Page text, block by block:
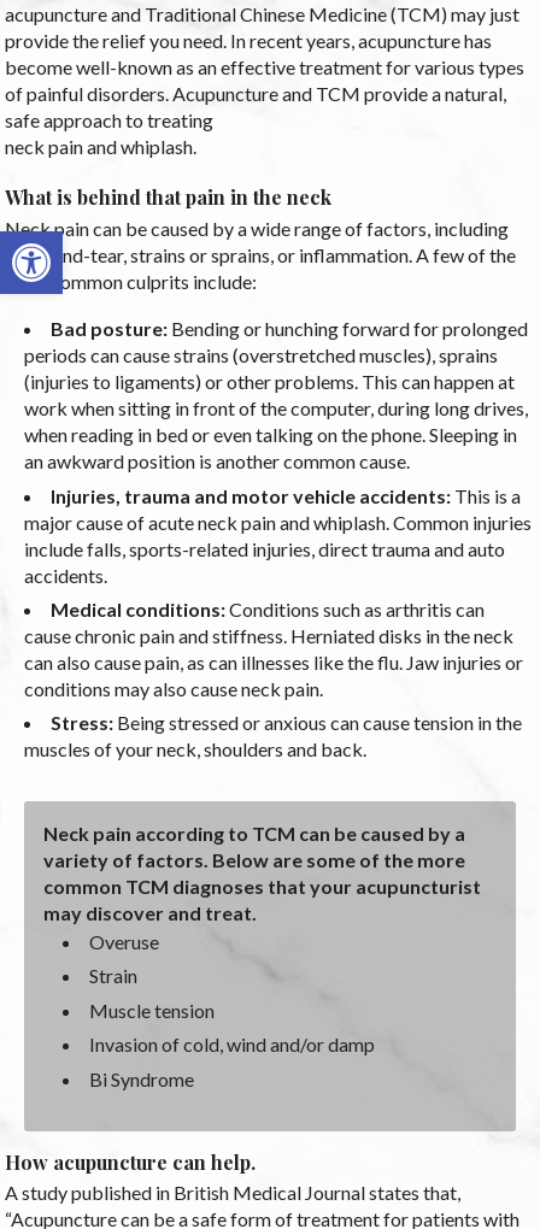
Open toolbar
acupuncture and Traditional Chinese Medicine (TCM) may just
provide the relief you need. In recent years, acupuncture has
become well-known as an effective treatment for various types
of painful disorders. Acupuncture and TCM provide a natural,
safe approach to treating
neck pain and whiplash.
What is behind that pain in the neck
Neck pain can be caused by a wide range of factors, including
wear-and-tear, strains or sprains, or inflammation. A few of the
most common culprits include:
Bad posture: Bending or hunching forward for prolonged
periods can cause strains (overstretched muscles), sprains
(injuries to ligaments) or other problems. This can happen at
work when sitting in front of the computer, during long drives,
when reading in bed or even talking on the phone. Sleeping in
an awkward position is another common cause.
Injuries, trauma and motor vehicle accidents: This is a
major cause of acute neck pain and whiplash. Common injuries
include falls, sports-related injuries, direct trauma and auto
accidents.
Medical conditions:Conditions such as arthritis can
cause chronic pain and stiffness. Herniated disks in the neck
can also cause pain, as can illnesses like the flu. Jaw injuries or
conditions may also cause neck pain.
Stress: Being stressed or anxious can cause tension in the
muscles of your neck, shoulders and back.
Neck pain according to TCM can be caused by a
variety of factors. Below are some of the more
common TCM diagnoses that your acupuncturist
may discover and treat.
Overuse
Strain
Muscle tension
Invasion of cold, wind and/or damp
Bi Syndrome
How acupuncture can help.
A study published in British Medical Journal states that,
“Acupuncture can be a safe form of treatment for patients with